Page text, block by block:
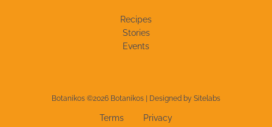
Recipes
Stories
Events
Botanikos ©2026 Botanikos | Designed by Sitelabs
Terms Privacy